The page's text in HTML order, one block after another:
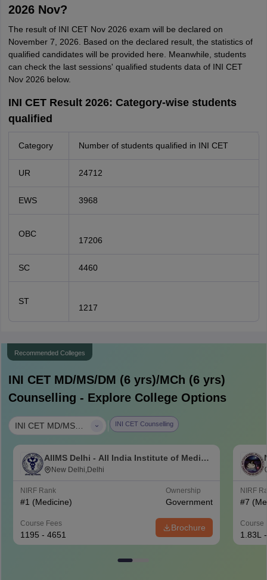
2026 Nov?
The result of INI CET Nov 2026 exam will be declared on
November 7, 2026. Based on the declared result, the statistics of
qualified candidates will be provided here. Meanwhile, students
can check the last sessions' qualified students data of INI CET
Nov 2026 below.
INI CET Result 2026: Category-wise students
qualified
Category Number of students qualified in INI CET
UR 24712
EWS 3968
OBC
17206
SC 4460
ST
1217
Recommended Colleges
INI CET MD/MS/DM (6 yrs)/MCh (6 yrs)
Counselling - Explore College Options
INI CET MD/MS/DM (6 yrs)/MCh (6 yrs) INI CET Counselling
AIIMS Delhi - All India Institute of Medical
Sciences New Delhi
New Delhi,Delhi
NIRF Rank
#1 (Medicine)
Ownership
Government
Course Fees
1195 - 4651
Brochure
NIRF
#7
Course
1.83L